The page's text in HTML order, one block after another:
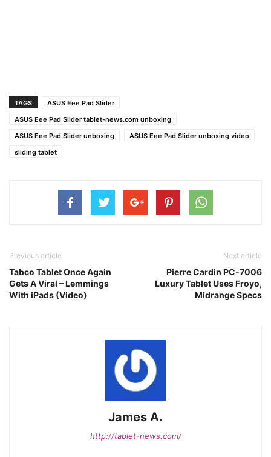
TAGS
ASUS Eee Pad Slider
ASUS Eee Pad Slider tablet-news.com unboxing
ASUS Eee Pad Slider unboxing
ASUS Eee Pad Slider unboxing video
sliding tablet
Previous article
Tabco Tablet Once Again
Gets A Viral – Lemmings
With iPads (Video)
Next article
Pierre Cardin PC-7006
Luxury Tablet Uses Froyo,
Midrange Specs
James A.
http://tablet-news.com/